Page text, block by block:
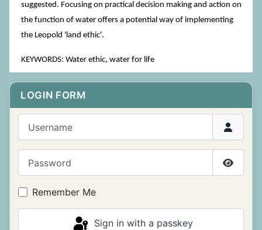
LOGIN FORM
Show
Remember Me
Sign in with a passkey
suggested. Focusing on practical decision making and action on
the function of water offers a potential way of implementing
the Leopold 'land ethic'.
KEYWORDS: Water ethic, water for life